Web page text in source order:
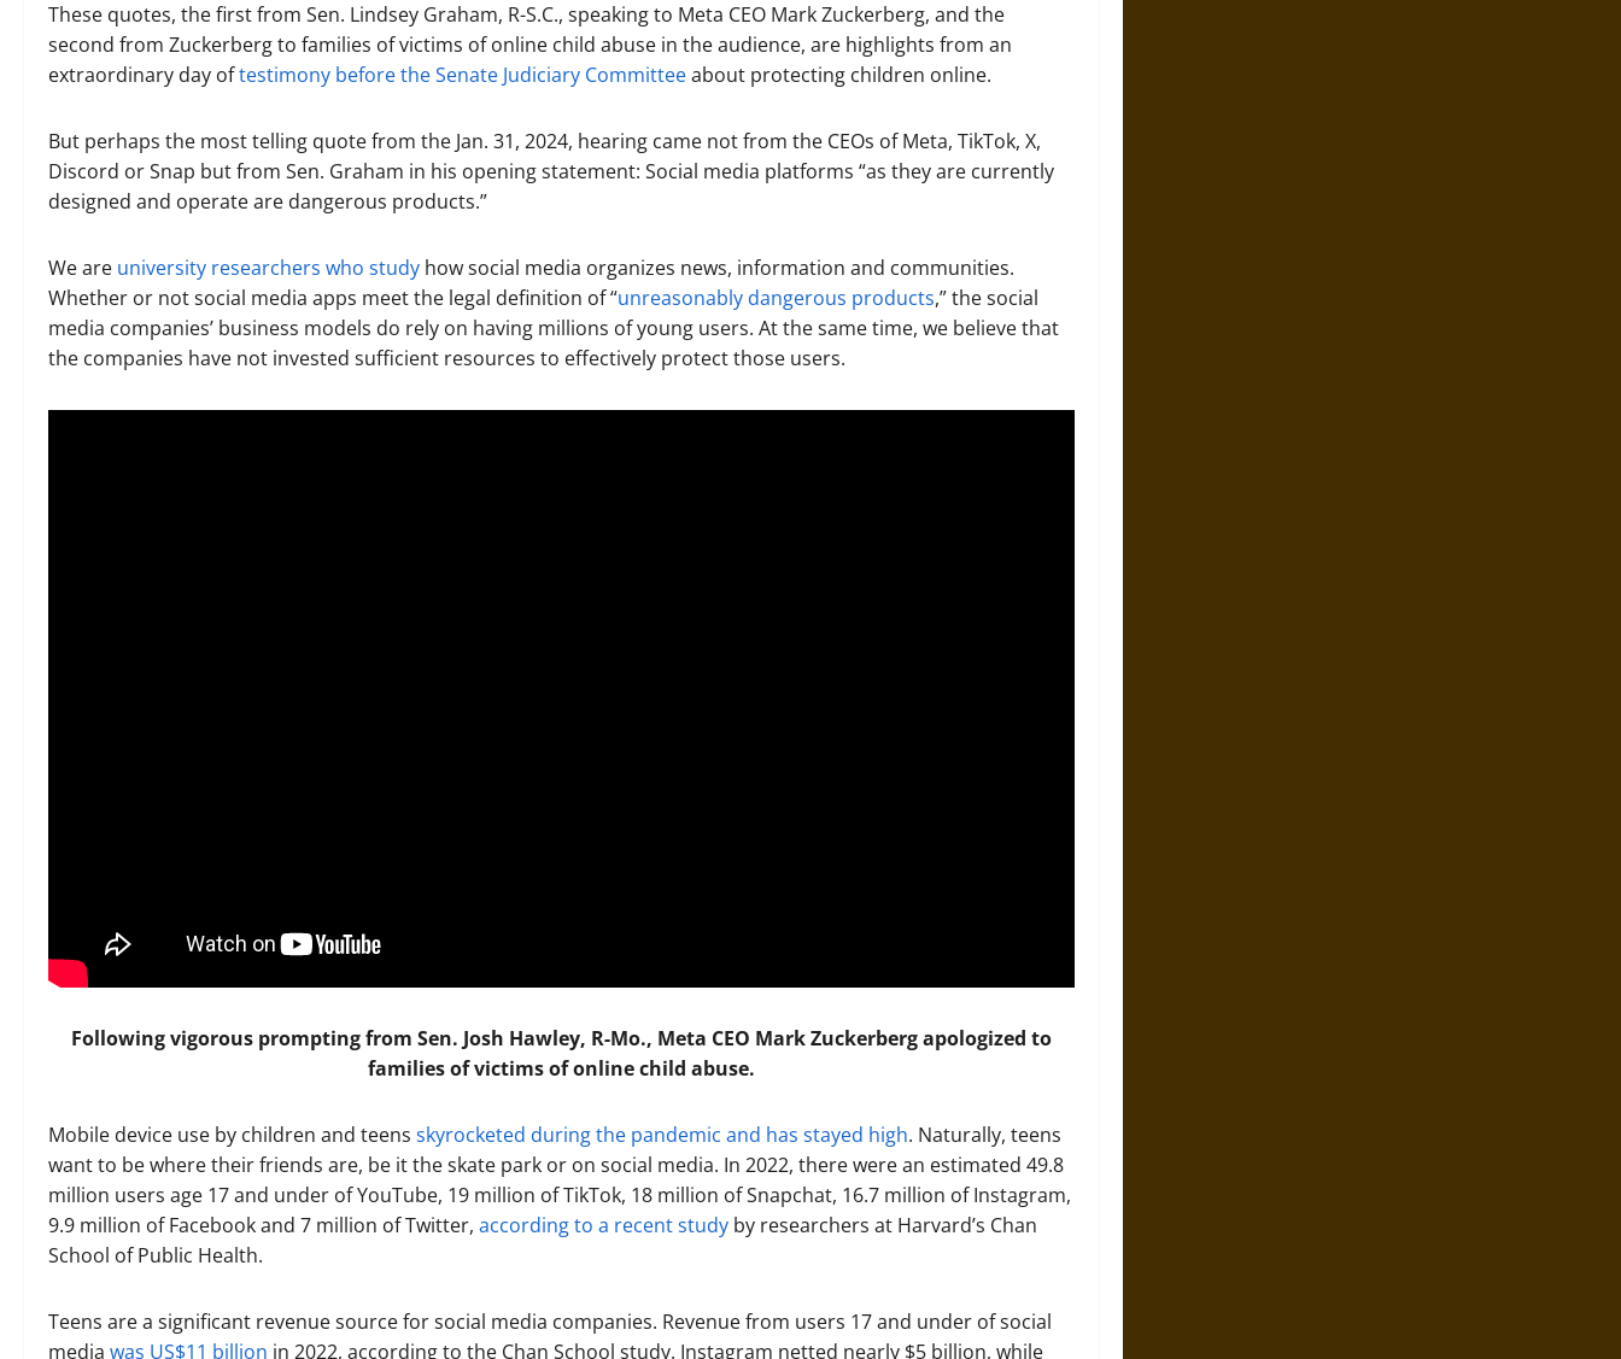
These quotes, the first from Sen. Lindsey Graham, R-S.C., speaking to Meta CEO Mark Zuckerberg, and the
second from Zuckerberg to families of victims of online child abuse in the audience, are highlights from an
extraordinary day oftestimony before the Senate Judiciary Committeeabout protecting children online.
But perhaps the most telling quote from the Jan. 31, 2024, hearing came not from the CEOs of Meta, TikTok, X,
Discord or Snap but from Sen. Graham in his opening statement: Social media platforms “as they are currently
designed and operate are dangerous products.”
We are university researchers who study how social media organizes news, information and communities.
Whether or not social media apps meet the legal definition of “unreasonably dangerous products,” the social
media companies’ business models do rely on having millions of young users. At the same time, we believe that
the companies have not invested sufficient resources to effectively protect those users.
Following vigorous prompting from Sen. Josh Hawley, R-Mo., Meta CEO Mark Zuckerberg apologized to
families of victims of online child abuse.
Mobile device use by children and teens skyrocketed during the pandemic and has stayed high. Naturally, teens
want to be where their friends are, be it the skate park or on social media. In 2022, there were an estimated 49.8
million users age 17 and under of YouTube, 19 million of TikTok, 18 million of Snapchat, 16.7 million of Instagram,
9.9 million of Facebook and 7 million of Twitter, according to a recent study by researchers at Harvard’s Chan
School of Public Health.
Teens are a significant revenue source for social media companies. Revenue from users 17 and under of social
media was US$11 billion in 2022, according to the Chan School study. Instagram netted nearly $5 billion, while